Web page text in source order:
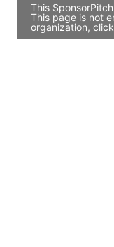
This
This page is not
organization,